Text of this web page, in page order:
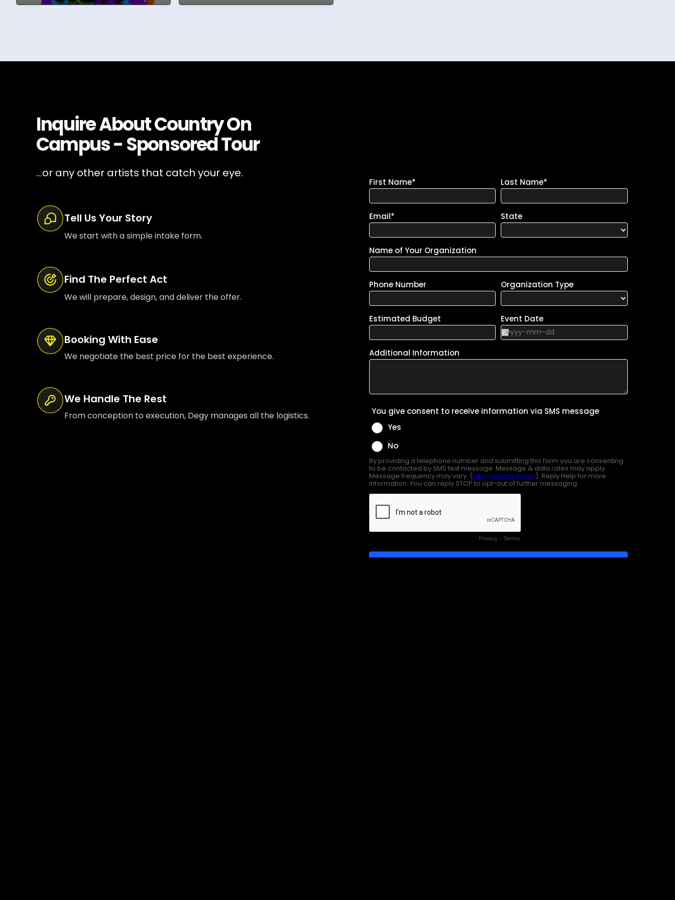
Inquire AboutCountry On
Campus - Sponsored Tour
...or any other artists that catch your eye.
Tell Us Your Story
We start with a simple intake form.
Find The Perfect Act
We will prepare, design, and deliver the offer.
Booking With Ease
We negotiate the best price for the best experience.
We Handle The Rest
From conception to execution, Degy manages all the logistics.